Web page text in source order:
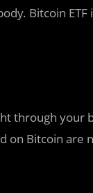
Bitcoin
through
on Bitcoin